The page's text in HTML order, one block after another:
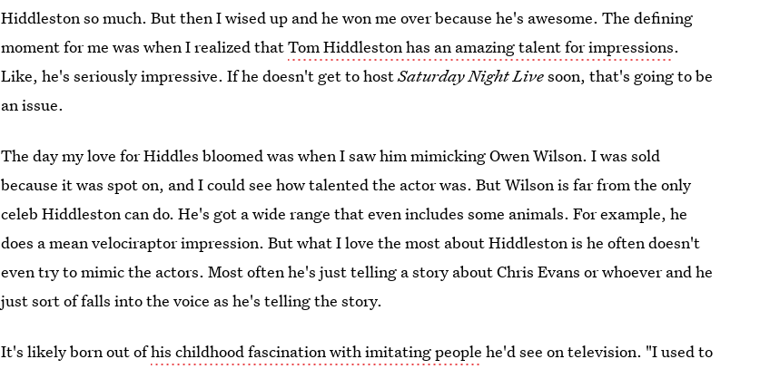
Hiddleston so much. But then I wised up and he won me over because he's awesome. The defining
moment for me was when I realized thatTom Hiddleston has an amazing talent for impressions.
Like, he's seriously impressive. If he doesn't get to hostSaturday Night Livesoon, that's going to be
an issue.
The day my love for Hiddles bloomed was when I saw him mimicking Owen Wilson. I was sold
because it was spot on, and I could see how talented the actor was. But Wilson is far from the only
celeb Hiddleston can do. He's got a wide range that even includes some animals. For example, he
does a mean velociraptor impression. But what I love the most about Hiddleston is he often doesn't
even try to mimic the actors. Most often he's just telling a story about Chris Evans or whoever and he
just sort of falls into the voice as he's telling the story.
It's likely born out ofhis childhood fascination with imitating people he'd see on television. "I used to